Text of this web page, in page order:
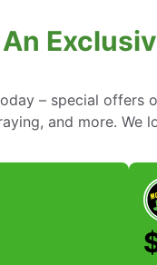
– special offers
and more. We